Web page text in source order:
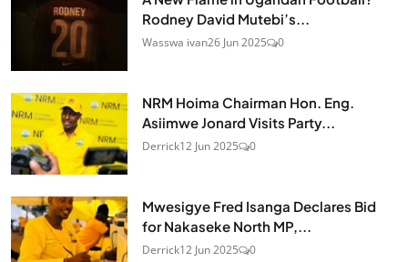
Rodney David Mutebi’s...
Wasswa ivan26 Jun 2025 0
NRM Hoima Chairman Hon. Eng.
Asiimwe Jonard Visits Party...
Derrick12 Jun 2025 0
Mwesigye Fred Isanga Declares Bid
for Nakaseke North MP,...
Derrick12 Jun 2025 0